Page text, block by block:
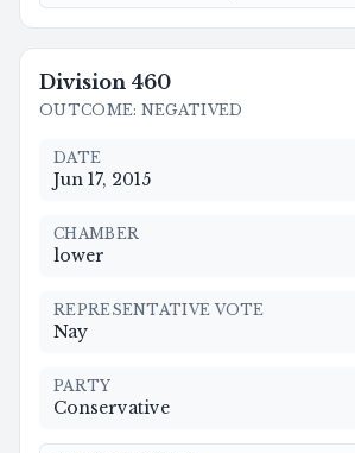
Division 460
OUTCOME: NEGATIVED
DATE
Jun 17, 2015
CHAMBER
lower
REPRESENTATIVE VOTE
Nay
PARTY
Conservative